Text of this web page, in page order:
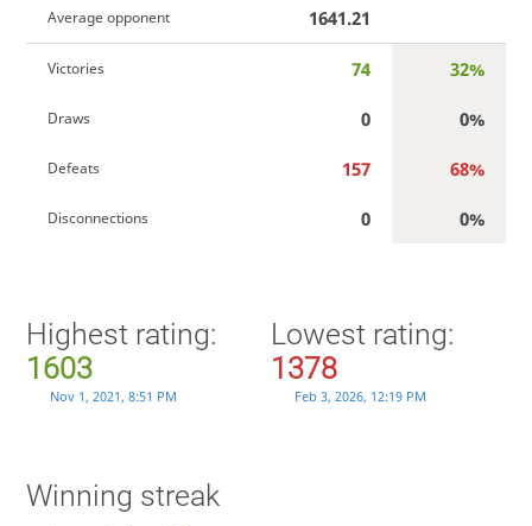
Average opponent 1641.21
Victories 74 32%
Draws 0 0%
Defeats 157 68%
Disconnections 0 0%
Highest rating:
1603
Nov 1, 2021, 8:51 PM
Lowest rating:
1378
Feb 3, 2026, 12:19 PM
Winning streak